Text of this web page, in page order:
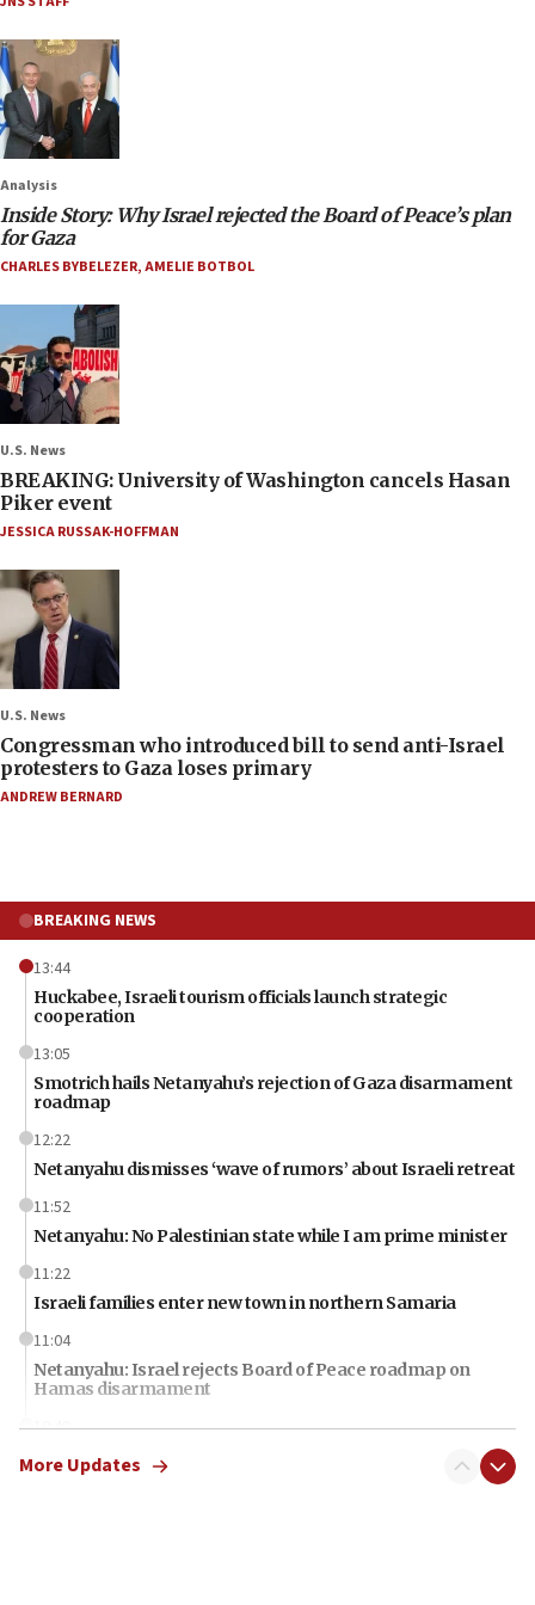
Analysis
Inside Story: Why Israel rejected the Board of Peace’s plan
for Gaza
CHARLES BYBELEZER,AMELIE BOTBOL
U.S. News
BREAKING: University of Washington cancels Hasan
Piker event
JESSICA RUSSAK-HOFFMAN
U.S. News
Congressman who introduced bill to send anti-Israel
protesters to Gaza loses primary
ANDREW BERNARD
BREAKING NEWS
13:44
Huckabee, Israeli tourism officials launch strategic
cooperation
13:05
Smotrich hails Netanyahu’s rejection of Gaza disarmament
roadmap
12:22
Netanyahu dismisses ‘wave of rumors’ about Israeli retreat
11:52
Netanyahu: No Palestinian state while I am prime minister
11:22
Israeli families enter new town in northern Samaria
11:04
Netanyahu: Israel rejects Board of Peace roadmap on
Hamas disarmament
10:48
Sen. Cruz: ‘Terrorists are celebrating’ El-Sayed’s victory
More Updates